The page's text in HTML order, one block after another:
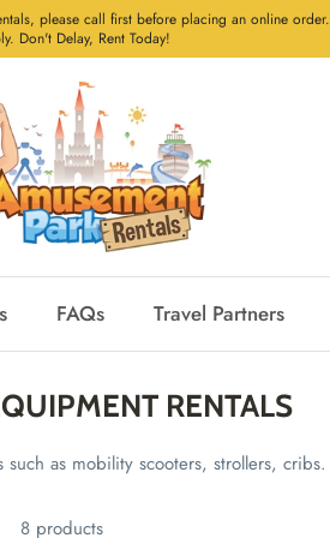
please call first before placing an online
Don't Delay, Rent Today!
FAQs Travel Partners
RENTALS
as mobility scooters, strollers, cribs.
8 products